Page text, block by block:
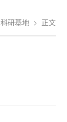
科研基地 > 正文